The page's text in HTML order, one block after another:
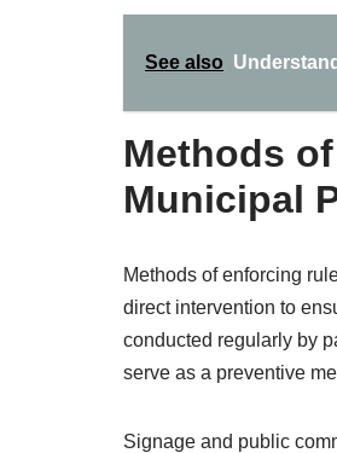
See also
Methods
Municipal
Methods of enforcing
direct intervention to
conducted regularly by
serve as a preventive
Signage and public